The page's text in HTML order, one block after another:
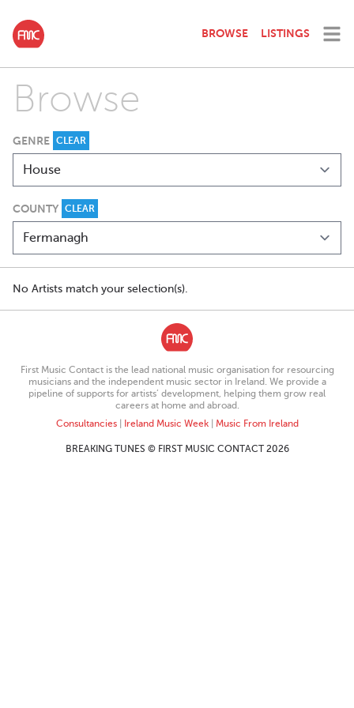
BROWSE LISTINGS
Browse
GENRE CLEAR
COUNTY CLEAR
No Artists match your selection(s).
First Music Contact is the lead national music organisation for resourcing
musicians and the independent music sector in Ireland. We provide a
pipeline of supports for artists’ development, helping them grow real
careers at home and abroad.
Consultancies| Ireland Music Week| Music From Ireland
BREAKING TUNES © FIRST MUSIC CONTACT 2026